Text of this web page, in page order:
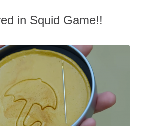
in Squid Game!!